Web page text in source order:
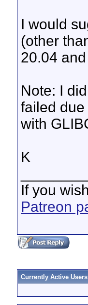
I would
(other
20.04
Note: I
failed
with
K
If you
Patreon
Currently Active